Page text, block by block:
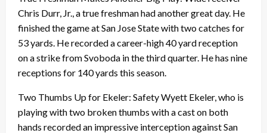
Chris Durr, Jr., a true freshman had another great day. He
finished the game at San Jose State with two catches for
53 yards. He recorded a career-high 40 yard reception
on a strike from Svoboda in the third quarter. He has nine
receptions for 140 yards this season.
Two Thumbs Up for Ekeler: Safety Wyett Ekeler, who is
playing with two broken thumbs with a cast on both
hands recorded an impressive interception against San